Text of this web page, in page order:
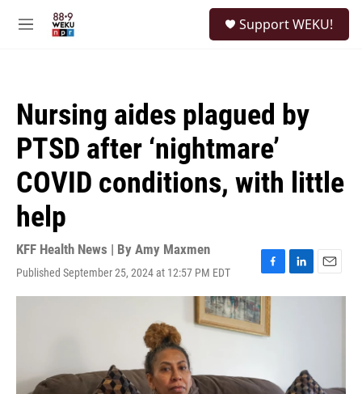
M
Support WEKU!
Nursing aides plagued by
PTSD after ‘nightmare’
COVID conditions, with little
help
KFF Health News | By Amy Maxmen
Published September 25, 2024 at 12:57 PM EDT
F
a
c
e
b
k
L
i
n
E
m